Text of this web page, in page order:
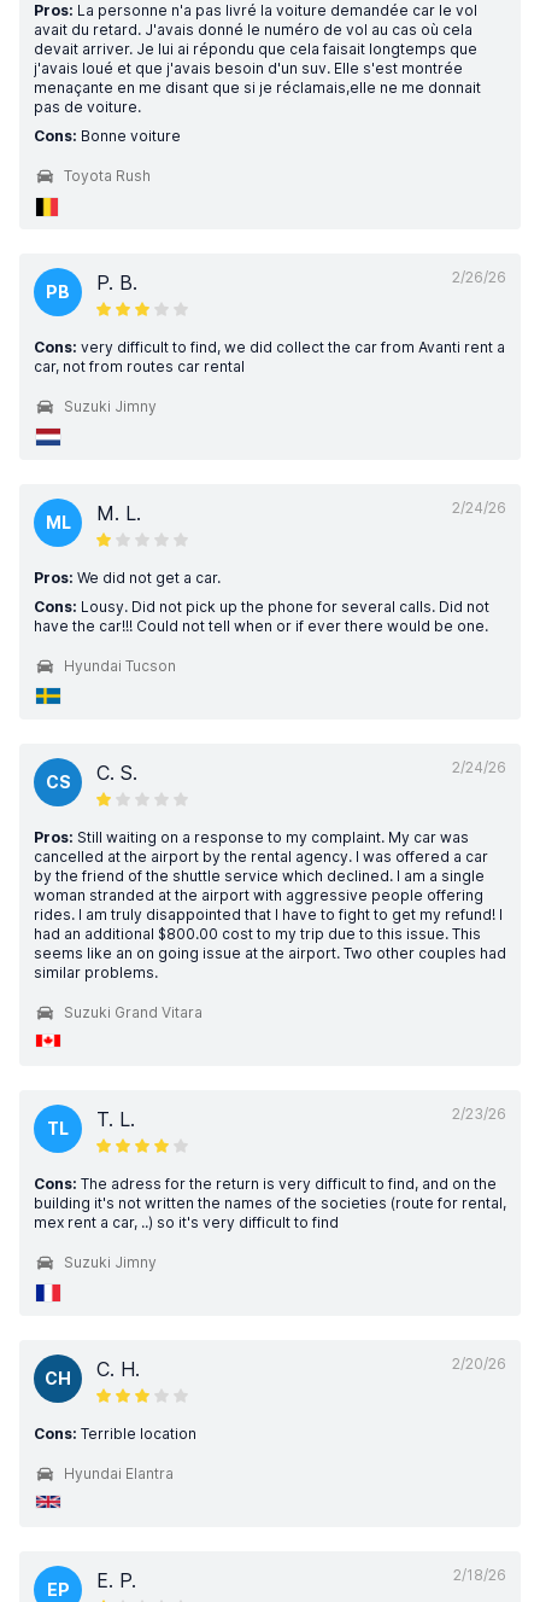
Pros: La personne n'a pas livré la voiture demandée car le vol
avait du retard. J'avais donné le numéro de vol au cas où cela
devait arriver. Je lui ai répondu que cela faisait longtemps que
j'avais loué et que j'avais besoin d'un suv. Elle s'est montrée
menaçante en me disant que si je réclamais,elle ne me donnait
pas de voiture.
Cons: Bonne voiture
Toyota Rush
2/26/26
PB P. B.
Cons: very difficult to find, we did collect the car from Avanti rent a
car, not from routes car rental
Suzuki Jimny
2/24/26
ML M. L.
Pros: We did not get a car.
Cons: Lousy. Did not pick up the phone for several calls. Did not
have the car!!! Could not tell when or if ever there would be one.
Hyundai Tucson
2/24/26
CS C. S.
Pros: Still waiting on a response to my complaint. My car was
cancelled at the airport by the rental agency. I was offered a car
by the friend of the shuttle service which declined. I am a single
woman stranded at the airport with aggressive people offering
rides. I am truly disappointed that I have to fight to get my refund! I
had an additional $800.00 cost to my trip due to this issue. This
seems like an on going issue at the airport. Two other couples had
similar problems.
Suzuki Grand Vitara
2/23/26
TL T. L.
Cons: The adress for the return is very difficult to find, and on the
building it's not written the names of the societies (route for rental,
mex rent a car, ..) so it's very difficult to find
Suzuki Jimny
2/20/26
CH C. H.
Cons: Terrible location
Hyundai Elantra
2/18/26
EP E. P.